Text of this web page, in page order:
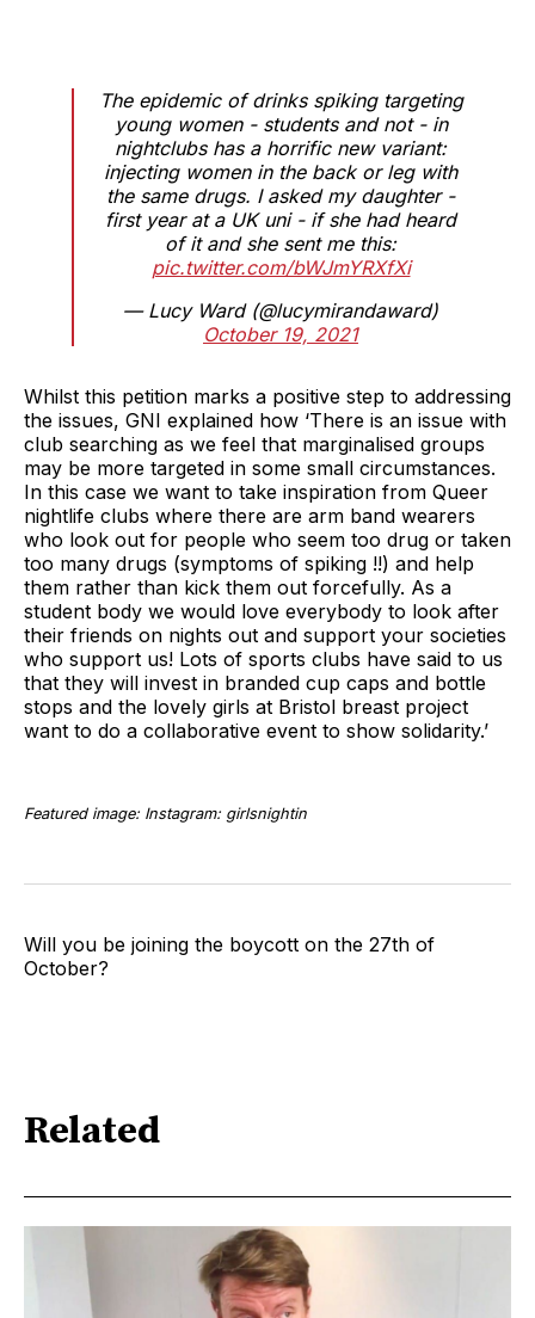
The epidemic of drinks spiking targeting
young women - students and not - in
nightclubs has a horrific new variant:
injecting women in the back or leg with
the same drugs. I asked my daughter -
first year at a UK uni - if she had heard
of it and she sent me this:
pic.twitter.com/bWJmYRXfXi
— Lucy Ward (@lucymirandaward)
October 19, 2021
Whilst this petition marks a positive step to addressing
the issues, GNI explained how ‘There is an issue with
club searching as we feel that marginalised groups
may be more targeted in some small circumstances.
In this case we want to take inspiration from Queer
nightlife clubs where there are arm band wearers
who look out for people who seem too drug or taken
too many drugs (symptoms of spiking !!) and help
them rather than kick them out forcefully. As a
student body we would love everybody to look after
their friends on nights out and support your societies
who support us! Lots of sports clubs have said to us
that they will invest in branded cup caps and bottle
stops and the lovely girls at Bristol breast project
want to do a collaborative event to show solidarity.’
Featured image: Instagram: girlsnightin
Will you be joining the boycott on the 27th of
October?
Related